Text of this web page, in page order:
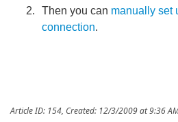
Then you can manually set
connection.
Article ID: 154, Created: 12/3/2009 at 9:36